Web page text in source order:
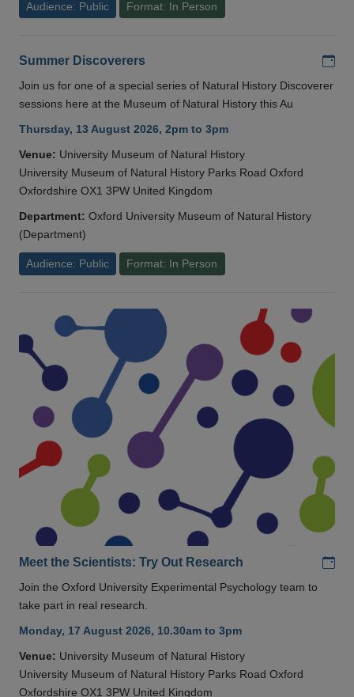
Audience: Public Format: In Person
Summer Discoverers
Join us for one of a special series of Natural History Discoverer
sessions here at the Museum of Natural History this Au
Thursday, 13 August 2026, 2pm to 3pm
Venue: University Museum of Natural History
University Museum of Natural History Parks Road Oxford
Oxfordshire OX1 3PW United Kingdom
Department: Oxford University Museum of Natural History
(Department)
Audience: Public Format: In Person
Meet the Scientists: Try Out Research
Join the Oxford University Experimental Psychology team to
take part in real research.
Monday, 17 August 2026, 10.30am to 3pm
Venue: University Museum of Natural History
University Museum of Natural History Parks Road Oxford
Oxfordshire OX1 3PW United Kingdom